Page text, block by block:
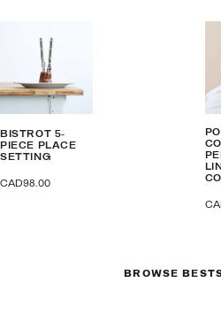
MORE
BISTROT 5-
PIECE PLACE
SETTING
CAD98.00
BROWSE